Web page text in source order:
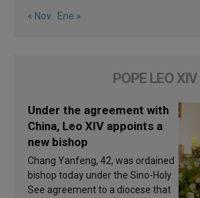
« Nov Ene »
POPE LEO XIV
Under the agreement with
China, Leo XIV appoints a
new bishop
Chang Yanfeng, 42, was ordained
bishop today under the Sino-Holy
See agreement to a diocese that